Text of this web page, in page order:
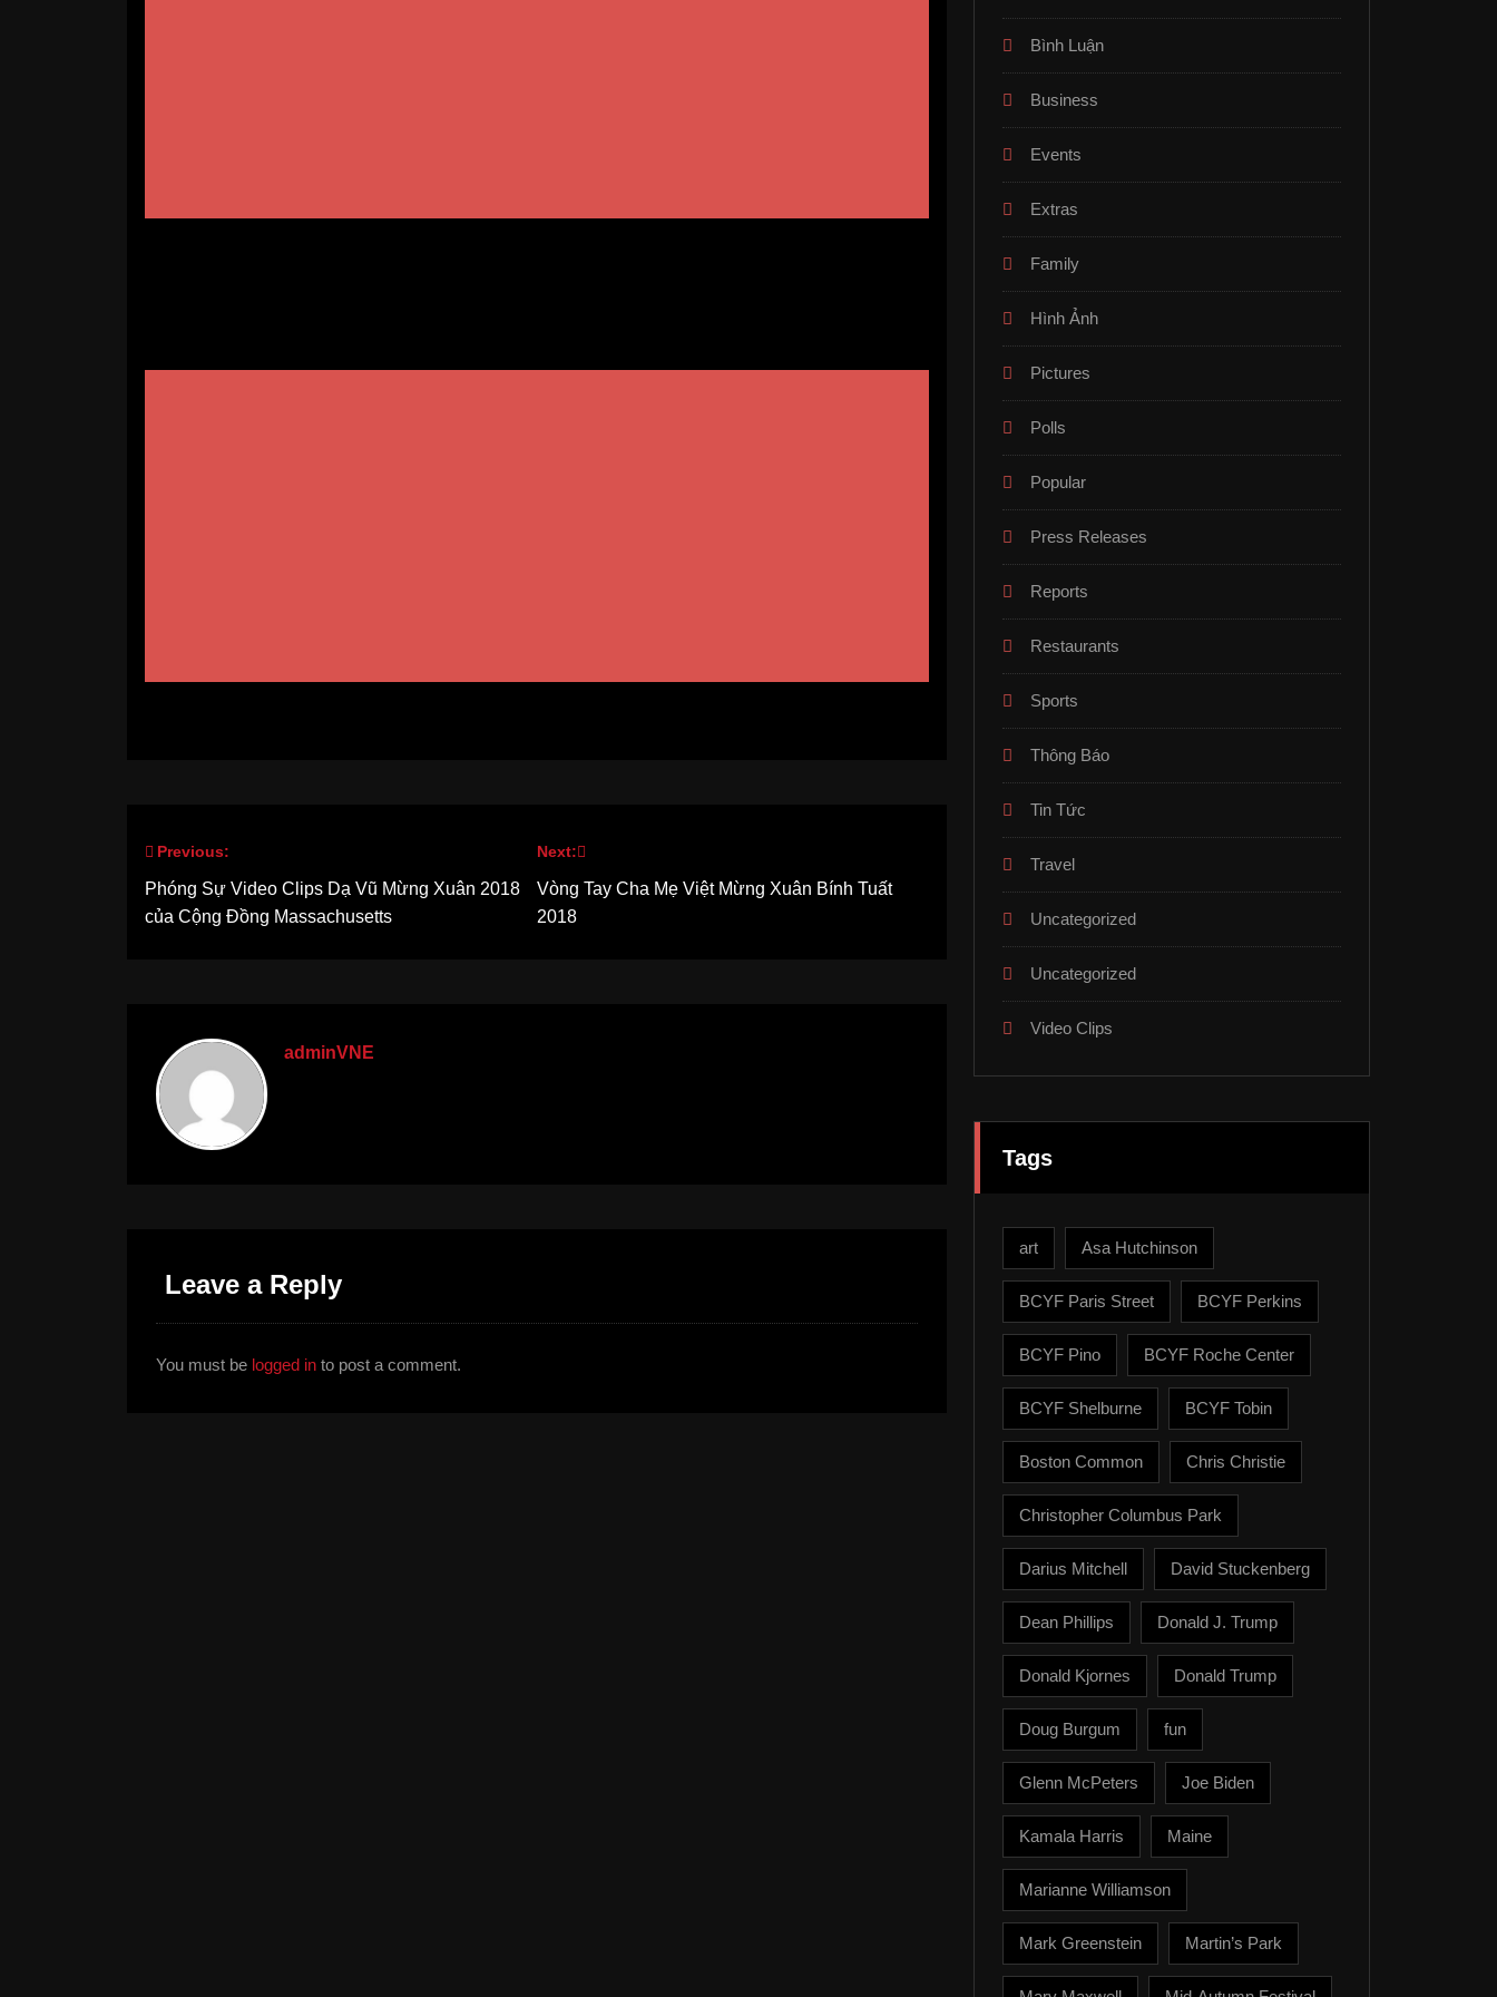
Post
navigation
Previous:
Phóng Sự Video Clips Dạ Vũ Mừng Xuân 2018
của Cộng Đồng Massachusetts
Next:
Vòng Tay Cha Mẹ Việt Mừng Xuân Bính Tuất
2018
adminVNE
Leave a Reply
You must be logged in to post a comment.
Bình Luận
Business
Events
Extras
Family
Hình Ảnh
Pictures
Polls
Popular
Press Releases
Reports
Restaurants
Sports
Thông Báo
Tin Tức
Travel
Uncategorized
Uncategorized
Video Clips
Tags
art Asa Hutchinson
BCYF Paris Street BCYF Perkins
BCYF Pino BCYF Roche Center
BCYF Shelburne BCYF Tobin
Boston Common Chris Christie
Christopher Columbus Park
Darius Mitchell David Stuckenberg
Dean Phillips Donald J. Trump
Donald Kjornes Donald Trump
Doug Burgum fun
Glenn McPeters Joe Biden
Kamala Harris Maine
Marianne Williamson
Mark Greenstein Martin’s Park